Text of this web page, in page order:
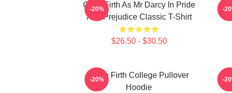
Colin Firth As Mr Darcy In Pride
And Prejudice Classic T-Shirt
$26.50 - $30.50
-20% -
Colin Firth College Pullover
Hoodie
-20% -